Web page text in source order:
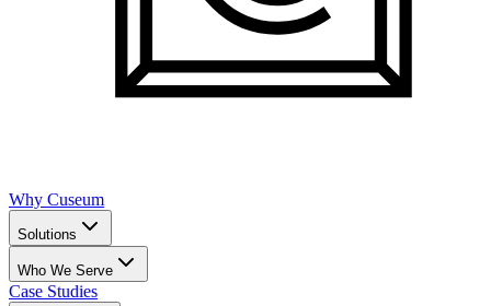
Why Cuseum
Solutions
Who We Serve
Case Studies